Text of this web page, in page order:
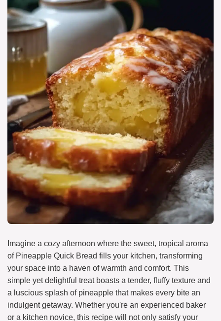
Imagine a cozy afternoon where the sweet, tropical aroma
of Pineapple Quick Bread fills your kitchen, transforming
your space into a haven of warmth and comfort. This
simple yet delightful treat boasts a tender, fluffy texture and
a luscious splash of pineapple that makes every bite an
indulgent getaway. Whether you're an experienced baker
or a kitchen novice, this recipe will not only satisfy your